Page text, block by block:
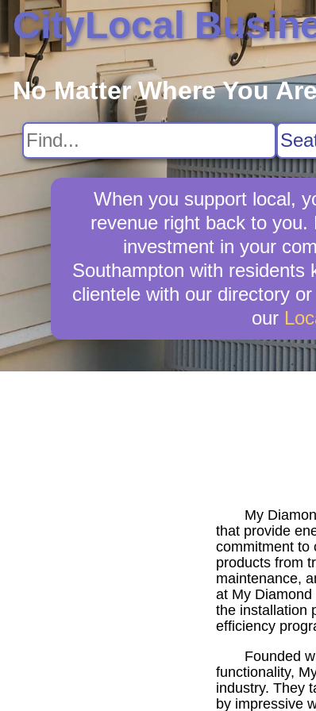
CityLocal
No Matter Where You
When you support local,
revenue right back to you.
investment in your
Southampton with residents
clientele with our directory
our
My
that provide
commitment to
products from
maintenance,
at My
the installation
efficiency
Founded
functionality,
industry. They
by impressive